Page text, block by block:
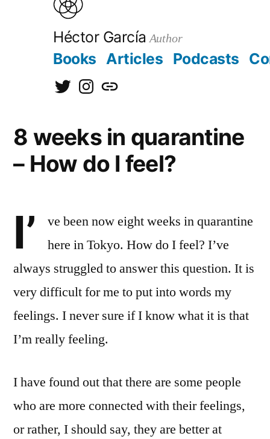
Héctor García Author
Books Articles Podcasts
@hectorgarciaorg
@kirainet
[日
語]
8 weeks in quarantine
– How do I feel?
I’
ve been now eight weeks in quarantine
here in Tokyo. How do I feel? I’ve
always struggled to answer this question. It is
very difficult for me to put into words my
feelings. I never sure if I know what it is that
I’m really feeling.
I have found out that there are some people
who are more connected with their feelings,
or rather, I should say, they are better at